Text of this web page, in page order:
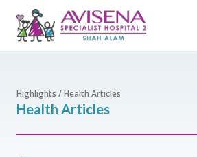
Highlights / Health Articles
Health Articles